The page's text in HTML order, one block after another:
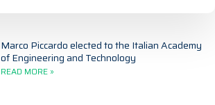
Marco Piccardo elected to the Italian Academy
of Engineering and Technology
READ MORE »